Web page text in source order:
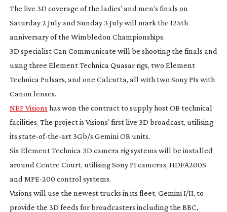
The live 3D coverage of the ladies’ and men’s finals on
Saturday 2 July and Sunday 3 July will mark the 125th
anniversary of the Wimbledon Championships.
3D specialist Can Communicate will be shooting the finals and
using three Element Technica Quasar rigs, two Element
Technica Pulsars, and one Calcutta, all with two Sony P1s with
Canon lenses.
NEP Visions has won the contract to supply host OB technical
facilities. The project is Visions’ first live 3D broadcast, utilising
its state-of-the-art3Gb/s Gemini OB units.
Six Element Technica 3D camera rig systems will be installed
around Centre Court, utilising Sony P1 cameras, HDFA200S
and MPE-200 control systems.
Visions will use the newest trucks in its fleet, Gemini I/II, to
provide the 3D feeds for broadcasters including the BBC,